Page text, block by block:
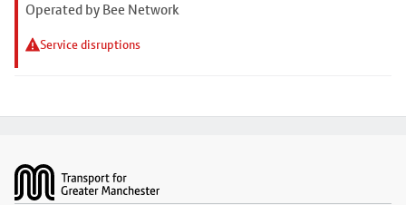
Operated by Bee Network
Service disruptions